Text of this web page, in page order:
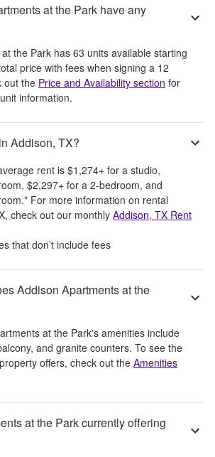
at the Park have any
the Park has 63 units available starting
price with fees when signing a 12
out the Price and Availability section for
information.
Addison, TX?
rent is$1,274+ for a studio,
$2,297+ for a 2-bedroom, and
* For more information on rental
, check out our monthly Addison, TX Rent
that don’t include fees
Addison Apartments at the
at the Park's amenities include
and granite counters. To see the
offers, check out the Amenities
at the Park currently offering